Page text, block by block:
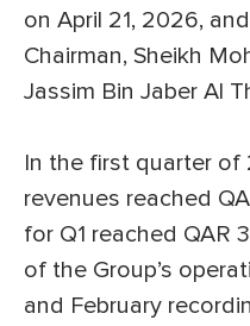
on April 21, 2026,
Chairman, Sheikh
Jassim Bin Jaber Al
In the first quarter of
revenues reached
for Q1 reached QAR
of the Group’s
and February